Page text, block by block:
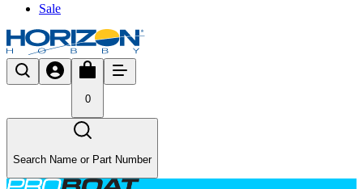
Sale
0
Search Name or Part Number